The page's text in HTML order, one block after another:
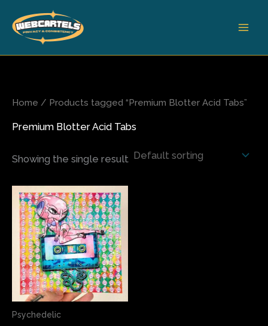
content
Home / Products tagged “Premium Blotter Acid Tabs”
Premium Blotter Acid Tabs
Showing the single result
Psychedelic
Price
range:
$200.00
through
$680.00
This
product
has
multiple
variants.
The
options
may